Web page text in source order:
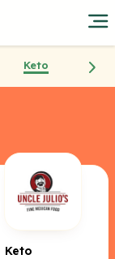
Keto
Keto